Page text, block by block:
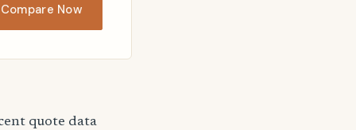
Compare Now
quote data